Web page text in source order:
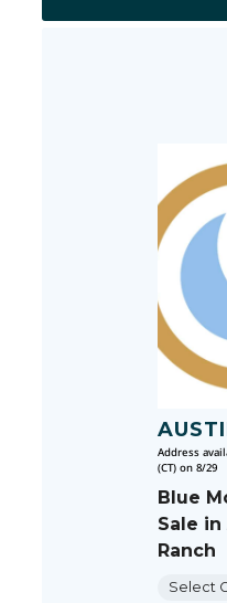
Address
(CT) on 8/29
Blue
Sale
Ranch
Select